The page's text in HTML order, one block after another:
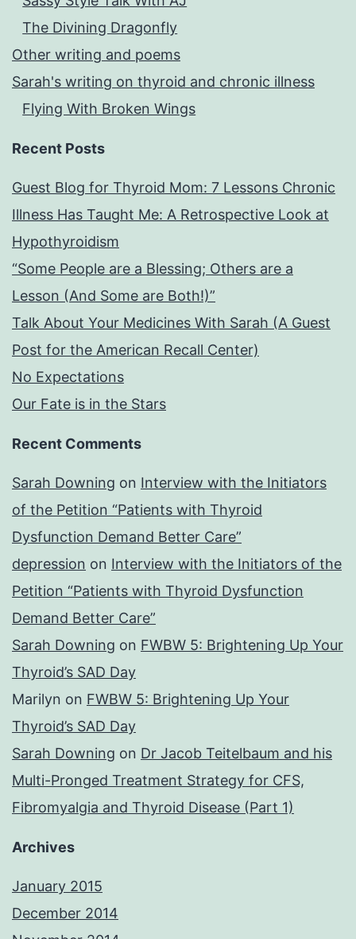
The Divining Dragonfly
Other writing and poems
Sarah's writing on thyroid and chronic illness
Flying With Broken Wings
Recent Posts
Guest Blog for Thyroid Mom: 7 Lessons Chronic
Illness Has Taught Me: A Retrospective Look at
Hypothyroidism
“Some People are a Blessing; Others are a
Lesson (And Some are Both!)”
Talk About Your Medicines With Sarah (A Guest
Post for the American Recall Center)
No Expectations
Our Fate is in the Stars
Recent Comments
Sarah Downing on Interview with the Initiators
of the Petition “Patients with Thyroid
Dysfunction Demand Better Care”
depression on Interview with the Initiators of the
Petition “Patients with Thyroid Dysfunction
Demand Better Care”
Sarah Downing on FWBW 5: Brightening Up Your
Thyroid’s SAD Day
Marilyn on FWBW 5: Brightening Up Your
Thyroid’s SAD Day
Sarah Downing on Dr Jacob Teitelbaum and his
Multi-Pronged Treatment Strategy for CFS,
Fibromyalgia and Thyroid Disease (Part 1)
Archives
January 2015
December 2014